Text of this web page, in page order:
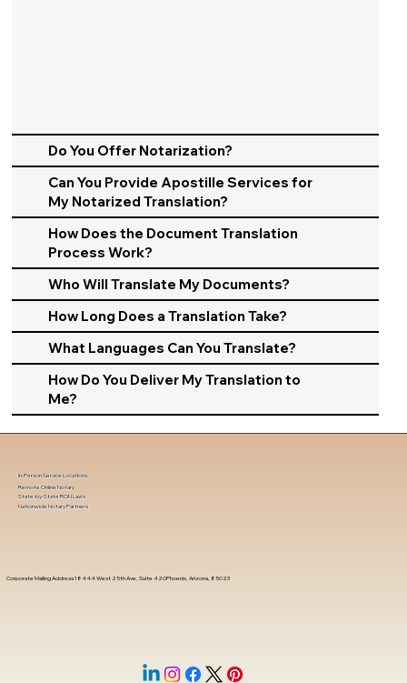
Do You Offer Notarization?
Can You Provide Apostille Services for
My Notarized Translation?
How Does the Document Translation
Process Work?
Who Will Translate My Documents?
How Long Does a Translation Take?
What Languages Can You Translate?
How Do You Deliver My Translation to
Me?
Corporate Mailing Address 18444 West 25th Ave, Suite 420Phoenix, Arizona, 85023
In-Person Service Locations
Remote Online Notary
State-by-State RON Laws
Nationwide Notary Partners